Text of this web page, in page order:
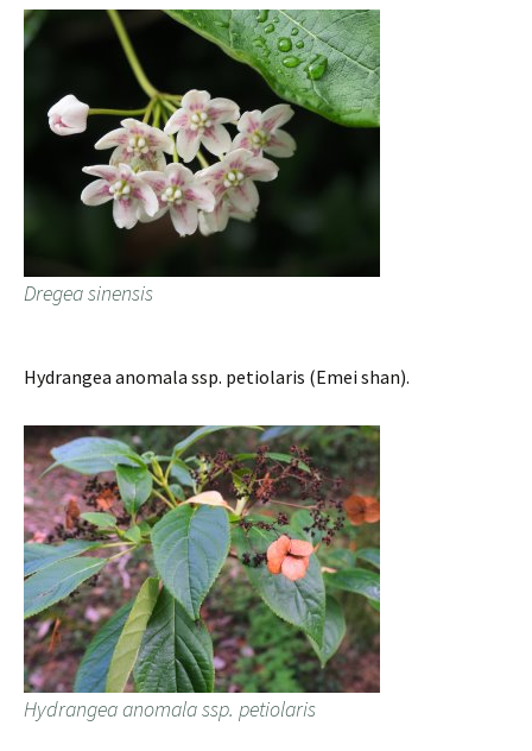
Dregea sinensis
Hydrangea anomala ssp. petiolaris (Emei shan).
Hydrangea anomala ssp. petiolaris